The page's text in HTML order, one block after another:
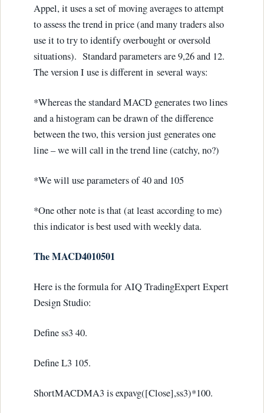
Appel, it uses a set of moving averages to attempt
to assess the trend in price (and many traders also
use it to try to identify overbought or oversold
situations). Standard parameters are 9,26 and 12.
The version I use is different in several ways:
*Whereas the standard MACD generates two lines
and a histogram can be drawn of the difference
between the two, this version just generates one
line – we will call in the trend line (catchy, no?)
*We will use parameters of 40 and 105
*One other note is that (at least according to me)
this indicator is best used with weekly data.
The MACD4010501
Here is the formula for AIQ TradingExpert Expert
Design Studio:
Define ss3 40.
Define L3 105.
ShortMACDMA3 is expavg([Close],ss3)*100.